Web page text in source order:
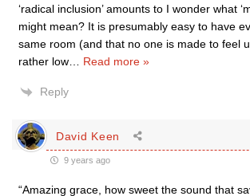
‘radical inclusion’ amounts to I wonder what
might mean? It is presumably easy to have
same room (and that no one is made to feel
rather low
Read more »
Reply
David Keen
9 years ago
“Amazing grace, how sweet the sound that